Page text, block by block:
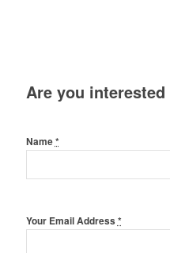
Are you
Name*
Your Email Address *